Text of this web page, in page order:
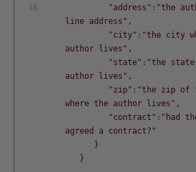
16
"address" : "the
line address" ,
"city" : "the city
author lives" ,
"state" : "the state
author lives" ,
"zip" : "the zip of
where the author lives" ,
"contract" : "had
agreed a contract?"
}
}